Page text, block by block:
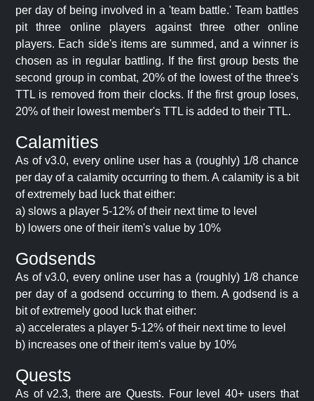
per day of being involved in a 'team battle.' Team battles
pit three online players against three other online
players. Each side's items are summed, and a winner is
chosen as in regular battling. If the first group bests the
second group in combat, 20% of the lowest of the three's
TTL is removed from their clocks. If the first group loses,
20% of their lowest member's TTL is added to their TTL.
Calamities
As of v3.0, every online user has a (roughly) 1/8 chance
per day of a calamity occurring to them. A calamity is a bit
of extremely bad luck that either:
a) slows a player 5-12% of their next time to level
b) lowers one of their item's value by 10%
Godsends
As of v3.0, every online user has a (roughly) 1/8 chance
per day of a godsend occurring to them. A godsend is a
bit of extremely good luck that either:
a) accelerates a player 5-12% of their next time to level
b) increases one of their item's value by 10%
Quests
As of v2.3, there are Quests. Four level 40+ users that